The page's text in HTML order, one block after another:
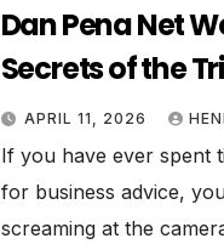
Dan Pena Net
Secrets of the
APRIL 11, 2026
If you have ever spent
for business advice,
screaming at the